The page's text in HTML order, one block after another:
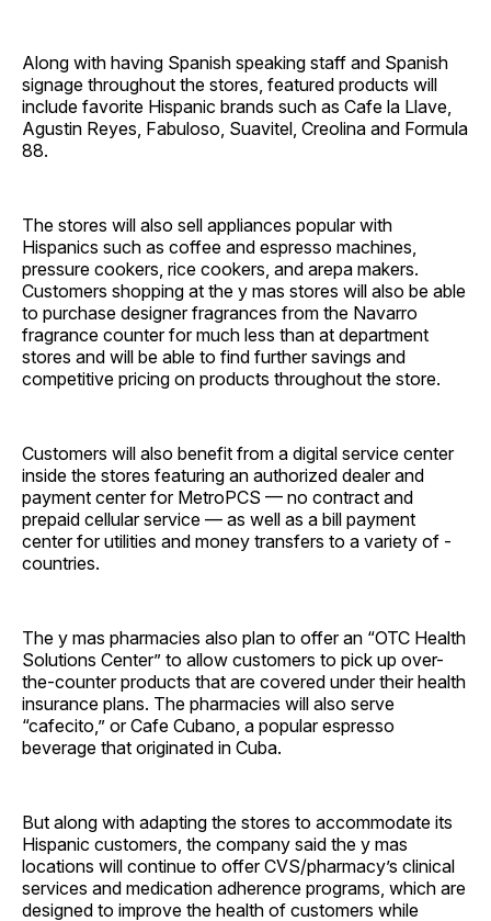
Along with having Spanish speaking staff and Spanish
signage throughout the stores, featured products will
include favorite Hispanic brands such as Cafe la Llave,
Agustin Reyes, Fabuloso, Suavitel, Creolina and Formula
88.
The stores will also sell appliances popular with
Hispanics such as coffee and espresso machines,
pressure cookers, rice cookers, and arepa makers.
Customers shopping at the y mas stores will also be able
to purchase designer fragrances from the Navarro
fragrance counter for much less than at department
stores and will be able to find further savings and
competitive pricing on products throughout the store.
Customers will also benefit from a digital service center
inside the stores featuring an authorized dealer and
payment center for MetroPCS — no contract and
prepaid cellular service — as well as a bill payment
center for utilities and money transfers to a variety of ­
countries.
The y mas pharmacies also plan to offer an “OTC Health
Solutions Center” to allow customers to pick up over-
the-counter products that are covered under their health
insurance plans. The pharmacies will also serve
“cafecito,” or Cafe Cubano, a popular espresso
beverage that originated in Cuba.
But along with adapting the stores to accommodate its
Hispanic customers, the company said the y mas
locations will continue to offer CVS/pharmacy’s clinical
services and medication adherence programs, which are
designed to improve the health of customers while